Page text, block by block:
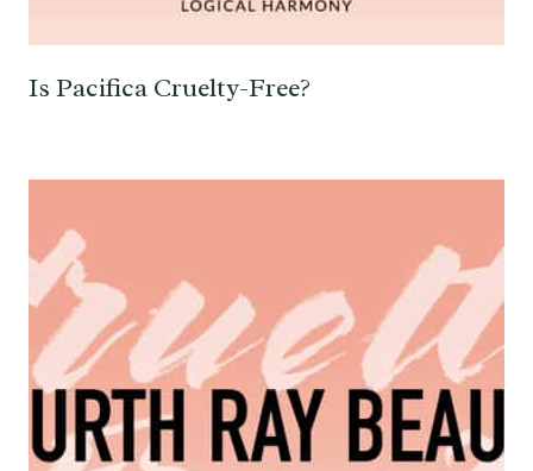
Is Pacifica Cruelty-Free?